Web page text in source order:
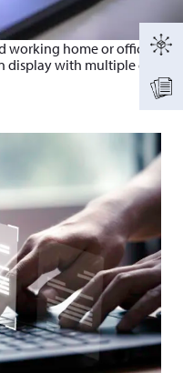
working home or office at
with multiple colors